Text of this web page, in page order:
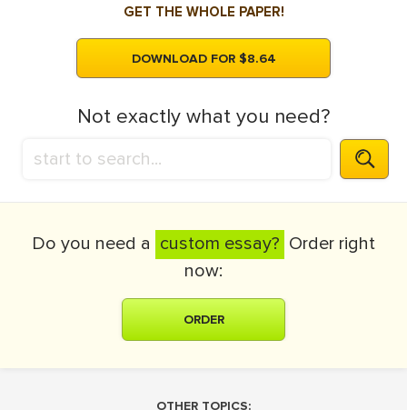
GET THE WHOLE PAPER!
DOWNLOAD FOR $8.64
Not exactly what you need?
Do you need a custom essay? Order right
now:
ORDER
OTHER TOPICS: